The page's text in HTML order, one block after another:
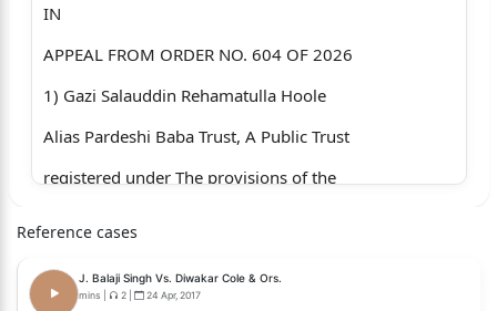
IN
APPEAL FROM ORDER NO. 604 OF 2026
1) Gazi Salauddin Rehamatulla Hoole
Alias Pardeshi Baba Trust, A Public Trust
registered under The provisions of the
Ghodbundar Road,
Reference cases
J. Balaji Singh Vs. Diwakar Cole & Ors.
mins 2 24 Apr, 2017